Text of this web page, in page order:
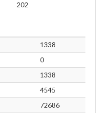
202
1338
0
1338
4545
72686